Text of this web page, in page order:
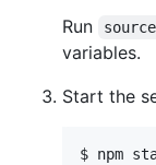
Run
variables.
Start the
$ npm